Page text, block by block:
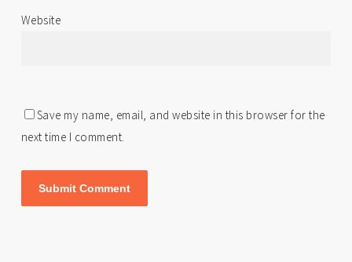
Website
Save my name, email, and website in this browser for the
next time I comment.